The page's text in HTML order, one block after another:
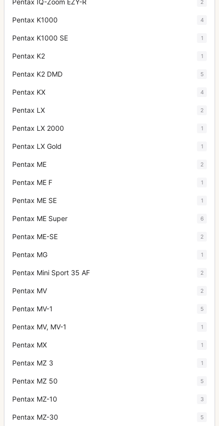
Pentax IQ-Zoom EZY-R 2
Pentax K1000 4
Pentax K1000 SE 1
Pentax K2 1
Pentax K2 DMD 5
Pentax KX 4
Pentax LX 2
Pentax LX 2000 1
Pentax LX Gold 1
Pentax ME 2
Pentax ME F 1
Pentax ME SE 1
Pentax ME Super 6
Pentax ME-SE 2
Pentax MG 1
Pentax Mini Sport 35 AF 2
Pentax MV 2
Pentax MV-1 5
Pentax MV, MV-1 1
Pentax MX 1
Pentax MZ 3 1
Pentax MZ 50 5
Pentax MZ-10 3
Pentax MZ-30 5